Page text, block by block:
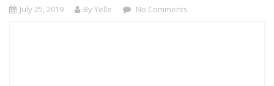
July 25, 2019 By Yelle No Comments